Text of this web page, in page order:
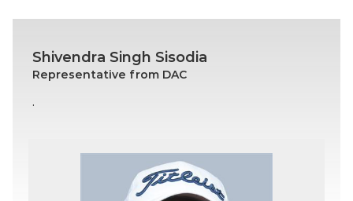
Shivendra Singh Sisodia
Representative from DAC
.